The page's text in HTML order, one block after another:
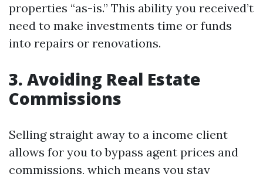
properties “as-is.” This ability you received’t
need to make investments time or funds
into repairs or renovations.
3. Avoiding Real Estate
Commissions
Selling straight away to a income client
allows for you to bypass agent prices and
commissions, which means you stay